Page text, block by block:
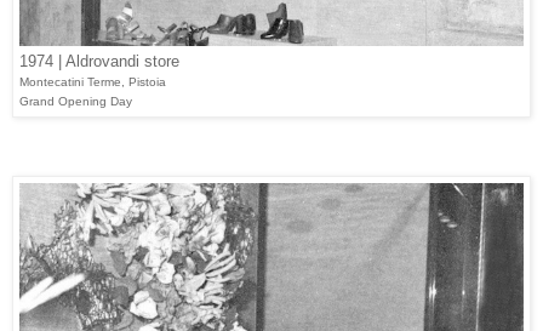
1974 | Aldrovandi store
Montecatini Terme, Pistoia
Grand Opening Day